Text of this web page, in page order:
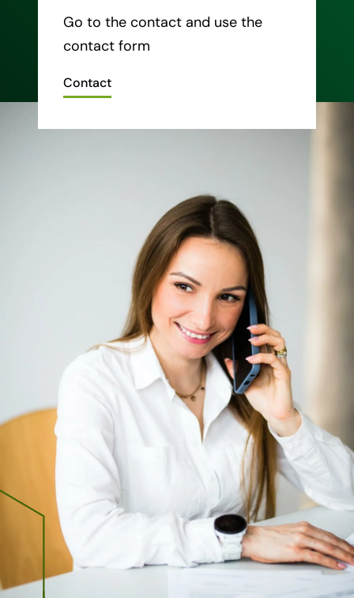
Go to the contact and use the
contact form
Contact